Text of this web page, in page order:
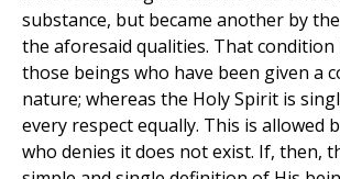
substance, but became another by
the aforesaid qualities. That condition
those beings who have been given a
nature; whereas the Holy Spirit is
every respect equally. This is allowed
who denies it does not exist. If, then,